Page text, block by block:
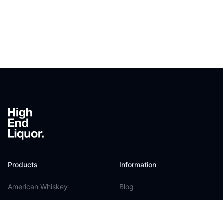
Products
American Whiskey
Information
Blog